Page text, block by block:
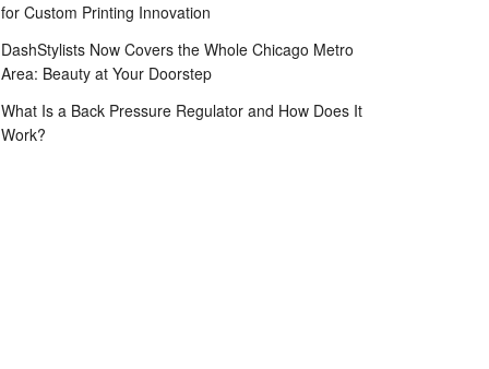
for Custom Printing Innovation
DashStylists Now Covers the Whole Chicago Metro
Area: Beauty at Your Doorstep
What Is a Back Pressure Regulator and How Does It
Work?